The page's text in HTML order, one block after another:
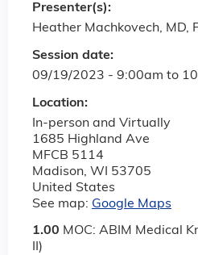
Session date:
09/19/2023 - 9:00am to
Location:
In-person and Virtually
1685 Highland Ave
MFCB 5114
Madison, WI
53705
United States
See map: Google Maps
1.00 MOC: ABIM Medical
II)
Presenter(s):
Heather Machkovech, MD,